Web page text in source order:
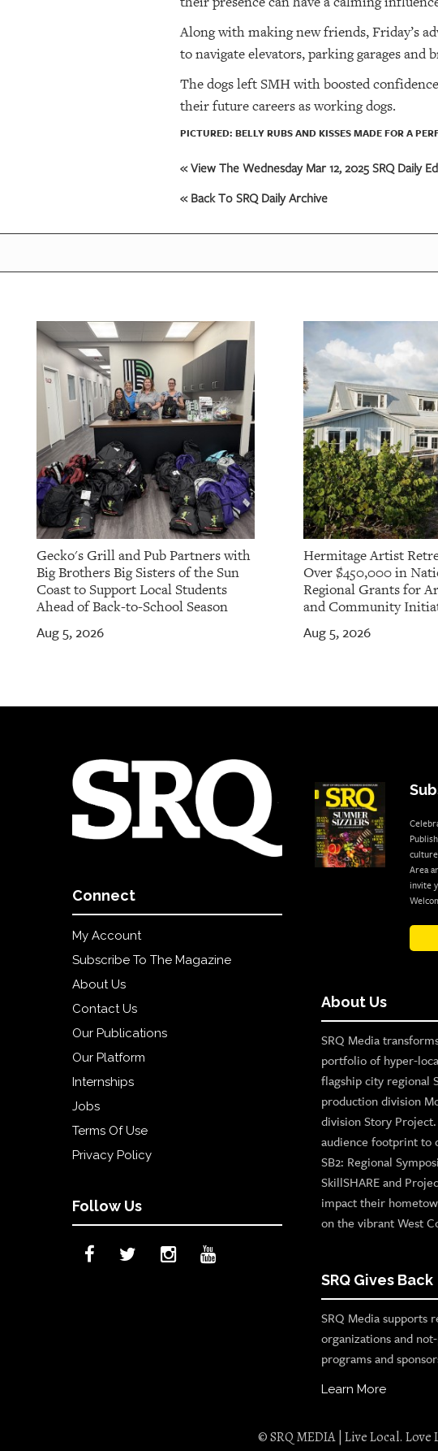
Along with making new friends, Friday’s
to navigate elevators, parking garages and
The dogs left SMH with boosted
their future careers as working dogs.
PICTURED: BELLY RUBS AND KISSES MADE FOR A
« View The Wednesday Mar 12, 2025 SRQ Daily
« Back To SRQ Daily Archive
Gecko's Grill and Pub Partners with
Big Brothers Big Sisters of the Sun
Coast to Support Local Students
Ahead of Back-to-School Season
Aug 5, 2026
Hermitage Artist
Over $450,000 in
Regional Grants for
and Community
Aug 5, 2026
Connect
My Account
Subscribe To The Magazine
About Us
Contact Us
Our Publications
Our Platform
Internships
Jobs
Terms Of Use
Privacy Policy
Follow Us
Area
invite
About Us
SRQ Media
portfolio of hyper-
flagship city regional
production division
division Story
audience footprint to
SB2: Regional
SkillSHARE and
impact their
on the vibrant West
SRQ Gives Back
SRQ Media supports
organizations and
programs and
Learn More
© SRQ MEDIA | Live Local. Love